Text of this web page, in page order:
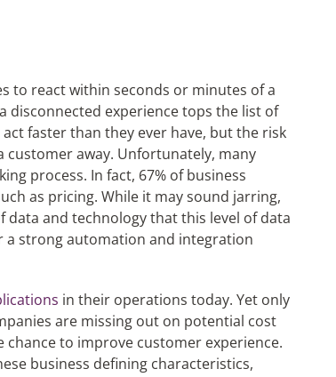
to react within seconds or minutes of a
experience tops the list of
faster than they ever have, but the risk
away. Unfortunately, many
process. In fact, 67% of business
as pricing. While it may sound jarring,
and technology that this level of data
a strong automation and integration
in their operations today. Yet only
are missing out on potential cost
to improve customer experience.
business defining characteristics,